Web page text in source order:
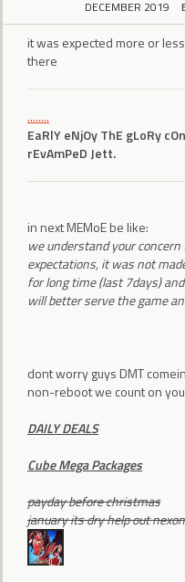
DECEMBER 2019
it was expected more or
there
........
EaRlY eNjOy ThE gLoRy
rEvAmPeD Jett.
in next MEMoE be like:
we understand your
expectations, it was not
for long time (last 7days)
will better serve the game
dont worry guys DMT
non-reboot we count on you
DAILY DEALS
Cube Mega Packages
payday before christmas
january its dry help out